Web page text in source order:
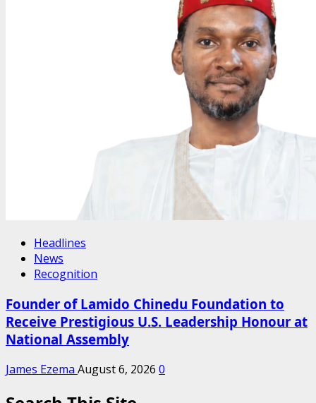
Headlines
News
Recognition
Founder of Lamido Chinedu Foundation to
Receive Prestigious U.S. Leadership Honour at
National Assembly
James Ezema August 6, 2026 0